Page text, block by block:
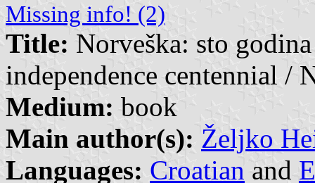
Missing info! (2)
Title: Norveška: sto
independence centennial /
Medium: book
Main author(s): Željko
Languages: Croatian and